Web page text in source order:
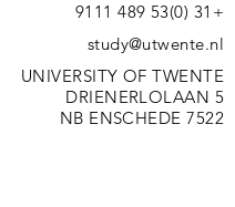
+31 (0)53 489 9111
study@utwente.nl
UNIVERSITY OF TWENTE
DRIENERLOLAAN 5
7522 NB ENSCHEDE